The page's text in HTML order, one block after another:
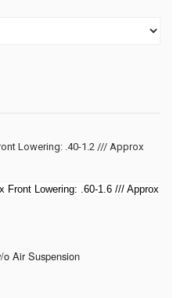
Lowering: .40-1.2 /// Approx
Front Lowering: .60-1.6 /// Approx
Air Suspension